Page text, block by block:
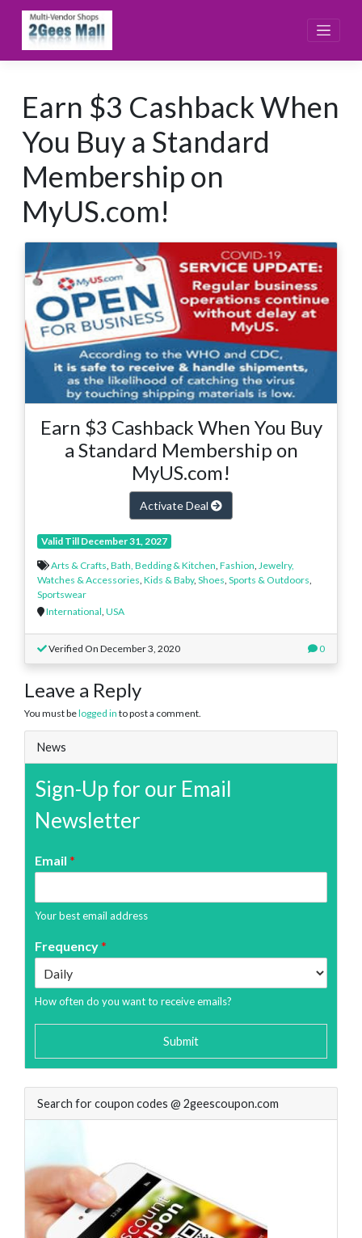
content
Earn $3 Cashback When
You Buy a Standard
Membership on
MyUS.com!
Earn $3 Cashback When You Buy
a Standard Membership on
MyUS.com!
Activate Deal
Valid Till December 31, 2027
Arts & Crafts, Bath, Bedding & Kitchen, Fashion, Jewelry,
Watches & Accessories, Kids & Baby, Shoes, Sports & Outdoors,
Sportswear
International, USA
Verified On December 3, 2020 0
Leave a Reply
You must belogged in to post a comment.
News
Sign-Up for our Email
Newsletter
Email *
Your best email address
Frequency*
How often do you want to receive emails?
Submit
Search for coupon codes @ 2geescoupon.com